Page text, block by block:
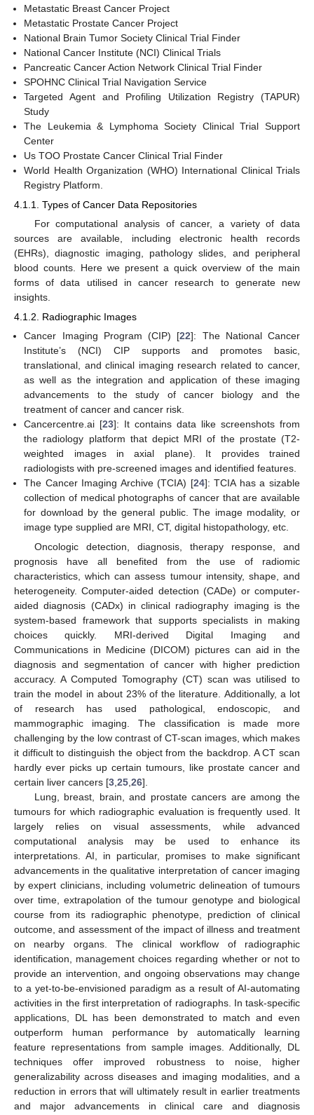
Metastatic Breast Cancer Project
Metastatic Prostate Cancer Project
National Brain Tumor Society Clinical Trial Finder
National Cancer Institute (NCI) Clinical Trials
Pancreatic Cancer Action Network Clinical Trial Finder
SPOHNC Clinical Trial Navigation Service
Targeted Agent and Profiling Utilization Registry (TAPUR)
Study
The Leukemia & Lymphoma Society Clinical Trial Support
Center
Us TOO Prostate Cancer Clinical Trial Finder
World Health Organization (WHO) International Clinical Trials
Registry Platform.
4.1.1. Types of Cancer Data Repositories
For computational analysis of cancer, a variety of data
sources are available, including electronic health records
(EHRs), diagnostic imaging, pathology slides, and peripheral
blood counts. Here we present a quick overview of the main
forms of data utilised in cancer research to generate new
insights.
4.1.2. Radiographic Images
Cancer Imaging Program (CIP) [22]: The National Cancer
Institute’s (NCI) CIP supports and promotes basic,
translational, and clinical imaging research related to cancer,
as well as the integration and application of these imaging
advancements to the study of cancer biology and the
treatment of cancer and cancer risk.
Cancercentre.ai [23]: It contains data like screenshots from
the radiology platform that depict MRI of the prostate (T2-
weighted images in axial plane). It provides trained
radiologists with pre-screened images and identified features.
The Cancer Imaging Archive (TCIA) [24]: TCIA has a sizable
collection of medical photographs of cancer that are available
for download by the general public. The image modality, or
image type supplied are MRI, CT, digital histopathology, etc.
Oncologic detection, diagnosis, therapy response, and
prognosis have all benefited from the use of radiomic
characteristics, which can assess tumour intensity, shape, and
heterogeneity. Computer-aided detection (CADe) or computer-
aided diagnosis (CADx) in clinical radiography imaging is the
system-based framework that supports specialists in making
choices quickly. MRI-derived Digital Imaging and
Communications in Medicine (DICOM) pictures can aid in the
diagnosis and segmentation of cancer with higher prediction
accuracy. A Computed Tomography (CT) scan was utilised to
train the model in about 23% of the literature. Additionally, a lot
of research has used pathological, endoscopic, and
mammographic imaging. The classification is made more
challenging by the low contrast of CT-scan images, which makes
it difficult to distinguish the object from the backdrop. A CT scan
hardly ever picks up certain tumours, like prostate cancer and
certain liver cancers [3,25,26].
Lung, breast, brain, and prostate cancers are among the
tumours for which radiographic evaluation is frequently used. It
largely relies on visual assessments, while advanced
computational analysis may be used to enhance its
interpretations. AI, in particular, promises to make significant
advancements in the qualitative interpretation of cancer imaging
by expert clinicians, including volumetric delineation of tumours
over time, extrapolation of the tumour genotype and biological
course from its radiographic phenotype, prediction of clinical
outcome, and assessment of the impact of illness and treatment
on nearby organs. The clinical workflow of radiographic
identification, management choices regarding whether or not to
provide an intervention, and ongoing observations may change
to a yet-to-be-envisioned paradigm as a result of AI-automating
activities in the first interpretation of radiographs. In task-specific
applications, DL has been demonstrated to match and even
outperform human performance by automatically learning
feature representations from sample images. Additionally, DL
techniques offer improved robustness to noise, higher
generalizability across diseases and imaging modalities, and a
reduction in errors that will ultimately result in earlier treatments
and major advancements in clinical care and diagnosis